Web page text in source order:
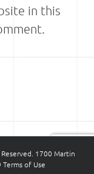
in this
1700 Martin
Terms of Use